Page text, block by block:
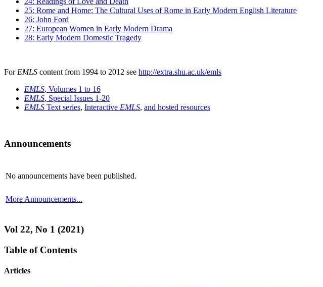
25: Rome and Home: The Cultural Uses of Rome in Early Modern English Literature
26: John Ford
27: European Women in Early Modern Drama
28: Early Modern Domestic Tragedy
For EMLS content from 1994 to 2012 see http://extra.shu.ac.uk/emls
EMLS, Volumes 1 to 16
EMLS, Special Issues 1-20
EMLS Text series, Interactive EMLS, and hosted resources
Announcements
No announcements have been published.
More Announcements...
Vol 22, No 1 (2021)
Table of Contents
Articles